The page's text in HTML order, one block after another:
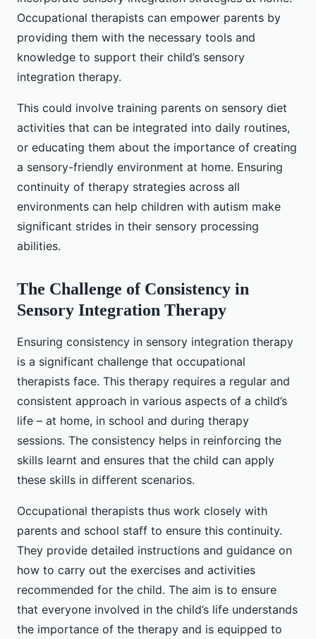
Occupational therapists can empower parents by
providing them with the necessary tools and
knowledge to support their child’s sensory
integration therapy.
This could involve training parents on sensory diet
activities that can be integrated into daily routines,
or educating them about the importance of creating
a sensory-friendly environment at home. Ensuring
continuity of therapy strategies across all
environments can help children with autism make
significant strides in their sensory processing
abilities.
The Challenge of Consistency in
Sensory Integration Therapy
Ensuring consistency in sensory integration therapy
is a significant challenge that occupational
therapists face. This therapy requires a regular and
consistent approach in various aspects of a child’s
life – at home, in school and during therapy
sessions. The consistency helps in reinforcing the
skills learnt and ensures that the child can apply
these skills in different scenarios.
Occupational therapists thus work closely with
parents and school staff to ensure this continuity.
They provide detailed instructions and guidance on
how to carry out the exercises and activities
recommended for the child. The aim is to ensure
that everyone involved in the child’s life understands
the importance of the therapy and is equipped to